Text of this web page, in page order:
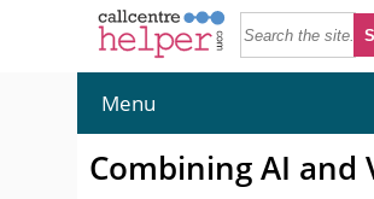
Menu
Combining AI and